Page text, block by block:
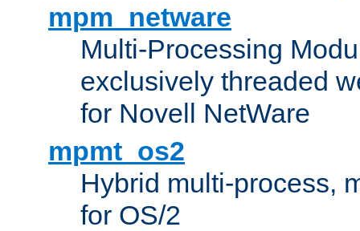
mpm_netware
Multi-Processing
exclusively threaded
for Novell NetWare
mpmt_os2
Hybrid multi-process,
for OS/2